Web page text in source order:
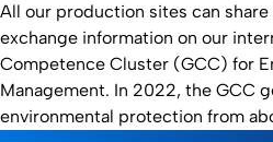
All our production sites can
exchange information on our
Competence Cluster (GCC) for
Management. In 2022, the GCC
environmental protection from